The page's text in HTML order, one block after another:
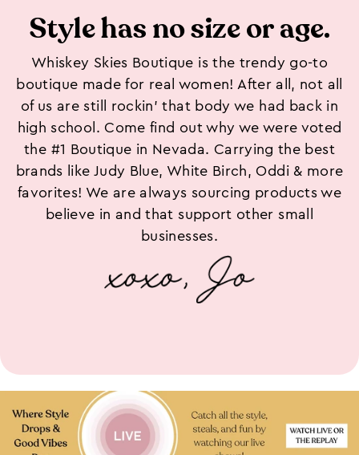
Style has no size or age.
Whiskey Skies Boutique is the trendy go-to
boutique made for real women! After all, not all
of us are still rockin’ that body we had back in
high school. Come find out why we were voted
the #1 Boutique in Nevada. Carrying the best
brands like Judy Blue, White Birch, Oddi & more
favorites! We are always sourcing products we
believe in and that support other small
businesses.